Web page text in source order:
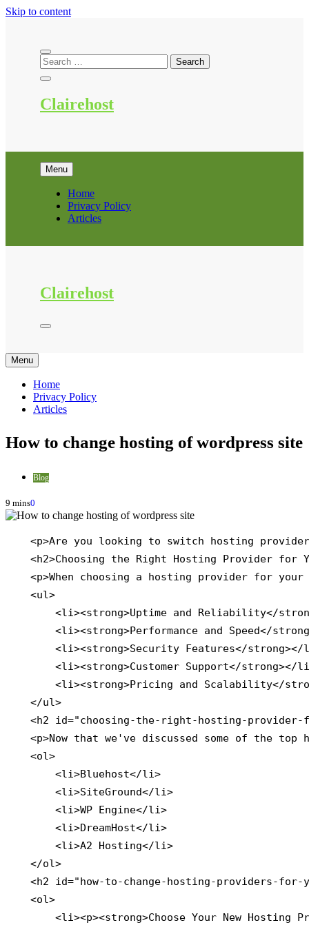
Skip to content
Clairehost
Menu
Home
Privacy Policy
Articles
Clairehost
Menu
Home
Privacy Policy
Articles
How to change hosting of wordpress site
Blog
9 mins0
<p>Are you looking to switch hosting
<h2>Choosing the Right Hosting Provider for
<p>When choosing a hosting provider for
    <ul>
<li><strong>Uptime and Reliability</
<li><strong>Performance and Speed</
<li><strong>Security Features</strong></
<li><strong>Customer Support</strong></
<li><strong>Pricing and Scalability</
    </ul>
<h2 id="choosing-the-right-hosting-
<p>Now that we've discussed some of the top
    <ol>
        <li>Bluehost</li>
        <li>SiteGround</li>
        <li>WP Engine</li>
        <li>DreamHost</li>
        <li>A2 Hosting</li>
    </ol>
<h2 id="how-to-change-hosting-providers-
    <ol>
<li><p><strong>Choose Your New Hosting